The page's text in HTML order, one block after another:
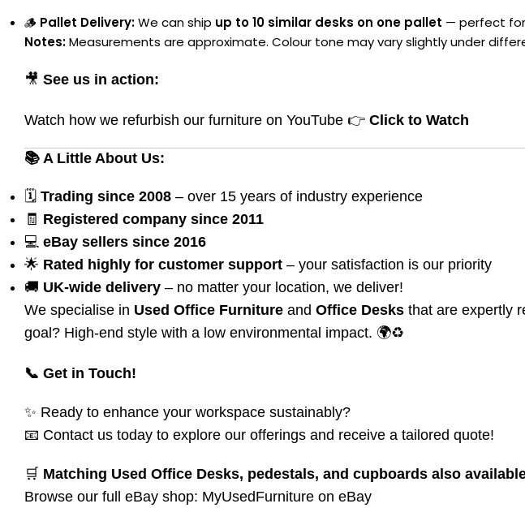
🪵 Pallet Delivery:We can ship up to 10 similar desks on one pallet — perfect
Notes:Measurements are approximate. Colour tone may vary slightly under
🎥 See us in action:
Watch how we refurbish our furniture on YouTube 👉 Click to Watch
📚 A Little About Us:
🗓 Trading since 2008 – over 15 years of industry experience
🧾 Registered company since 2011
💻 eBay sellers since 2016
🌟 Rated highly for customer support – your satisfaction is our priority
🚚 UK-wide delivery – no matter your location, we deliver!
We specialise in Used Office Furniture and Office Desks that are expertly
goal? High-end style with a low environmental impact. 🌍♻️
📞 Get in Touch!
✨ Ready to enhance your workspace sustainably?
📧 Contact us today to explore our offerings and receive a tailored quote!
🛒 Matching Used Office Desks, pedestals, and cupboards also
Browse our full eBay shop: MyUsedFurniture on eBay